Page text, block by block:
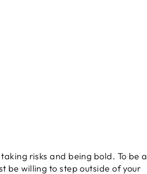
risks and being bold. To be a
be willing to step outside of your